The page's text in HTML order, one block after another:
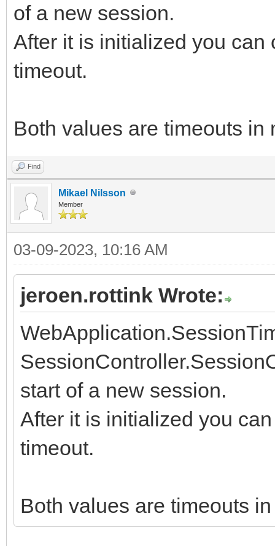
of a new session.
After it is initialized you can
timeout.
Both values are timeouts in
Find
Mikael Nilsson
Member
03-09-2023, 10:16 AM
jeroen.rottink Wrote:
start of a new session.
After it is initialized you
timeout.
Both values are timeouts